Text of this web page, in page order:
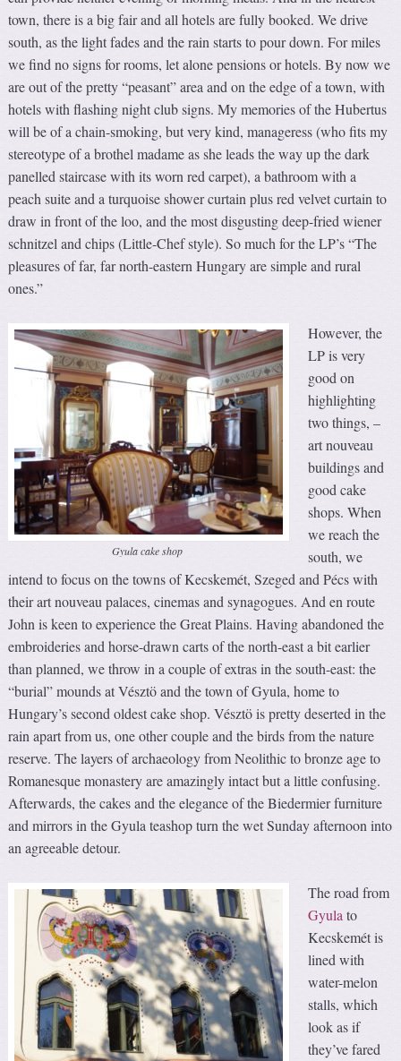
town, there is a big fair and all hotels are fully booked. We drive
south, as the light fades and the rain starts to pour down. For miles
we find no signs for rooms, let alone pensions or hotels. By now we
are out of the pretty “peasant” area and on the edge of a town, with
hotels with flashing night club signs. My memories of the Hubertus
will be of a chain-smoking, but very kind, manageress (who fits my
stereotype of a brothel madame as she leads the way up the dark
panelled staircase with its worn red carpet), a bathroom with a
peach suite and a turquoise shower curtain plus red velvet curtain to
draw in front of the loo, and the most disgusting deep-fried wiener
schnitzel and chips (Little-Chef style). So much for the LP’s “The
pleasures of far, far north-eastern Hungary are simple and rural
ones.”
Gyula cake shop
However, the
LP is very
good on
highlighting
two things, –
art nouveau
buildings and
good cake
shops. When
we reach the
south, we
intend to focus on the towns of Kecskemét, Szeged and Pécs with
their art nouveau palaces, cinemas and synagogues. And en route
John is keen to experience the Great Plains. Having abandoned the
embroideries and horse-drawn carts of the north-east a bit earlier
than planned, we throw in a couple of extras in the south-east: the
“burial” mounds at Vésztö and the town of Gyula, home to
Hungary’s second oldest cake shop. Vésztö is pretty deserted in the
rain apart from us, one other couple and the birds from the nature
reserve. The layers of archaeology from Neolithic to bronze age to
Romanesque monastery are amazingly intact but a little confusing.
Afterwards, the cakes and the elegance of the Biedermier furniture
and mirrors in the Gyula teashop turn the wet Sunday afternoon into
an agreeable detour.
The road from
Gyulato
Kecskemét is
lined with
water-melon
stalls, which
look as if
they’ve fared